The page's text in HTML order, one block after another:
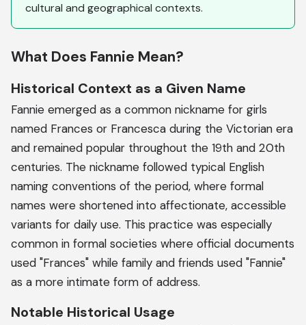
cultural and geographical contexts.
What Does Fannie Mean?
Historical Context as a Given Name
Fannie emerged as a common nickname for girls
named Frances or Francesca during the Victorian era
and remained popular throughout the 19th and 20th
centuries. The nickname followed typical English
naming conventions of the period, where formal
names were shortened into affectionate, accessible
variants for daily use. This practice was especially
common in formal societies where official documents
used "Frances" while family and friends used "Fannie"
as a more intimate form of address.
Notable Historical Usage